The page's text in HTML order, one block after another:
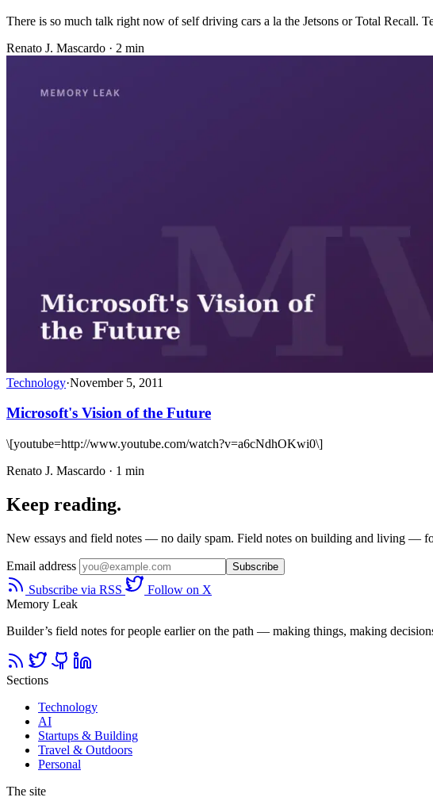
There is so much talk right now of self driving cars a la the Jetsons or Total
Renato J. Mascardo · 2 min
Technology·November 5, 2011
Microsoft's Vision of the Future
\[youtube=http://www.youtube.com/watch?v=a6cNdhOKwi0\]
Renato J. Mascardo · 1 min
Keep reading.
New essays and field notes — no daily spam. Field notes on building and living —
Email address Subscribe
Subscribe via RSS
Follow on X
Memory Leak
Builder’s field notes for people earlier on the path — making things, making
Sections
Technology
AI
Startups & Building
Travel & Outdoors
Personal
The site